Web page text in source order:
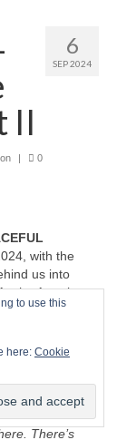
6
SEP 2024
II
| 0
with the
us into
the American
in 1978, here
have left is in
What we
dude put it
There’s
to use this
here: Cookie